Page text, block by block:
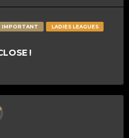
IMPORTANT
LADIES LEAGUES
!